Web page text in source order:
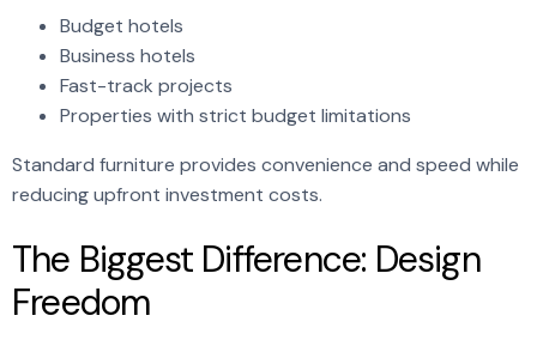
Budget hotels
Business hotels
Fast-track projects
Properties with strict budget limitations
Standard furniture provides convenience and speed while
reducing upfront investment costs.
The Biggest Difference: Design
Freedom